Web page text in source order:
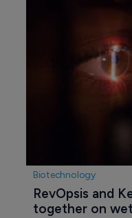
Biotechnology
RevOpsis and
together on